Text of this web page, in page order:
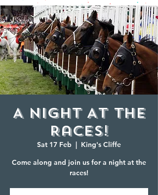
A Night At The
Races!
Sat 17 Feb
  |
King's Cliffe
Come along and join us for a night at the
races!